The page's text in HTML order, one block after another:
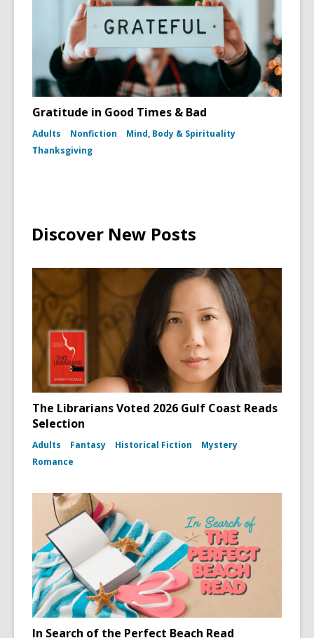
Gratitude in Good Times & Bad
Adults Nonfiction
Mind, Body & Spirituality
Thanksgiving
Discover New Posts
The Librarians Voted 2026 Gulf Coast Reads
Selection
Adults Fantasy Historical Fiction
Mystery
Romance
In Search of the Perfect Beach Read